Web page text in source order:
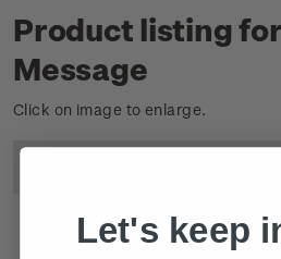
Product listing
Message
Click on image to enlarge.
Let's keep